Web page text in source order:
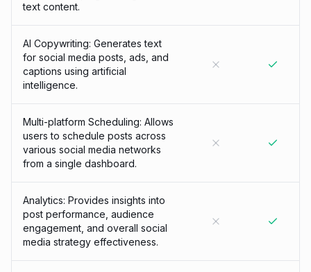
text content.
AI Copywriting: Generates text
for social media posts, ads, and
captions using artificial
intelligence.
Multi-platform Scheduling: Allows
users to schedule posts across
various social media networks
from a single dashboard.
Analytics: Provides insights into
post performance, audience
engagement, and overall social
media strategy effectiveness.